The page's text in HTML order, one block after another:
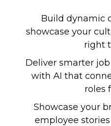
Build dynamic
showcase your
right
Deliver smarter
with AI that
roles
Showcase your
employee